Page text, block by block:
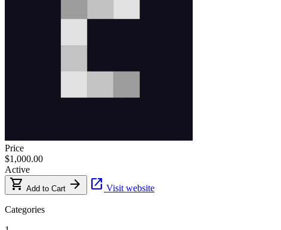
Price
$1,000.00
Active
shopping_cart Add to Cart arrow_forward open_in_new Visit website
Categories